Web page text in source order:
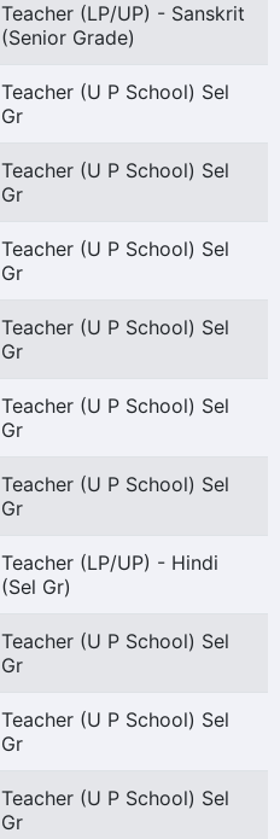
Teacher (LP/UP) - Sanskrit
(Senior Grade)
Teacher (U P School) Sel
Gr
Teacher (U P School) Sel
Gr
Teacher (U P School) Sel
Gr
Teacher (U P School) Sel
Gr
Teacher (U P School) Sel
Gr
Teacher (U P School) Sel
Gr
Teacher (LP/UP) - Hindi
(Sel Gr)
Teacher (U P School) Sel
Gr
Teacher (U P School) Sel
Gr
Teacher (U P School) Sel
Gr